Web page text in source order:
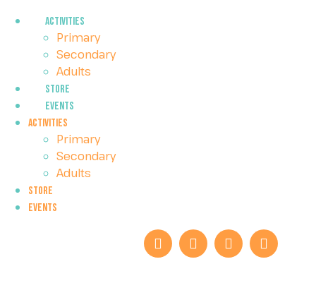
Activities
Primary
Secondary
Adults
Store
Events
Activities
Primary
Secondary
Adults
Store
Events